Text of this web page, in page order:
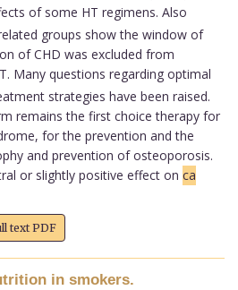
of some HT regimens. Also
groups show the window of
of CHD was excluded from
Many questions regarding optimal
strategies have been raised.
remains the first choice therapy for
for the prevention and the
and prevention of osteoporosis.
or slightly positive effect on ca
text PDF
in smokers.